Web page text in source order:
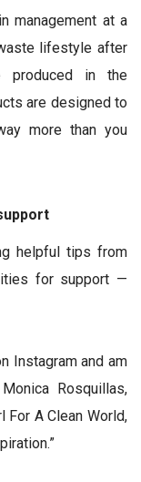
management at a
lifestyle after
produced in the
are designed to
more than you
helpful tips from
for support —
Instagram and am
Rosquillas,
For A Clean World,